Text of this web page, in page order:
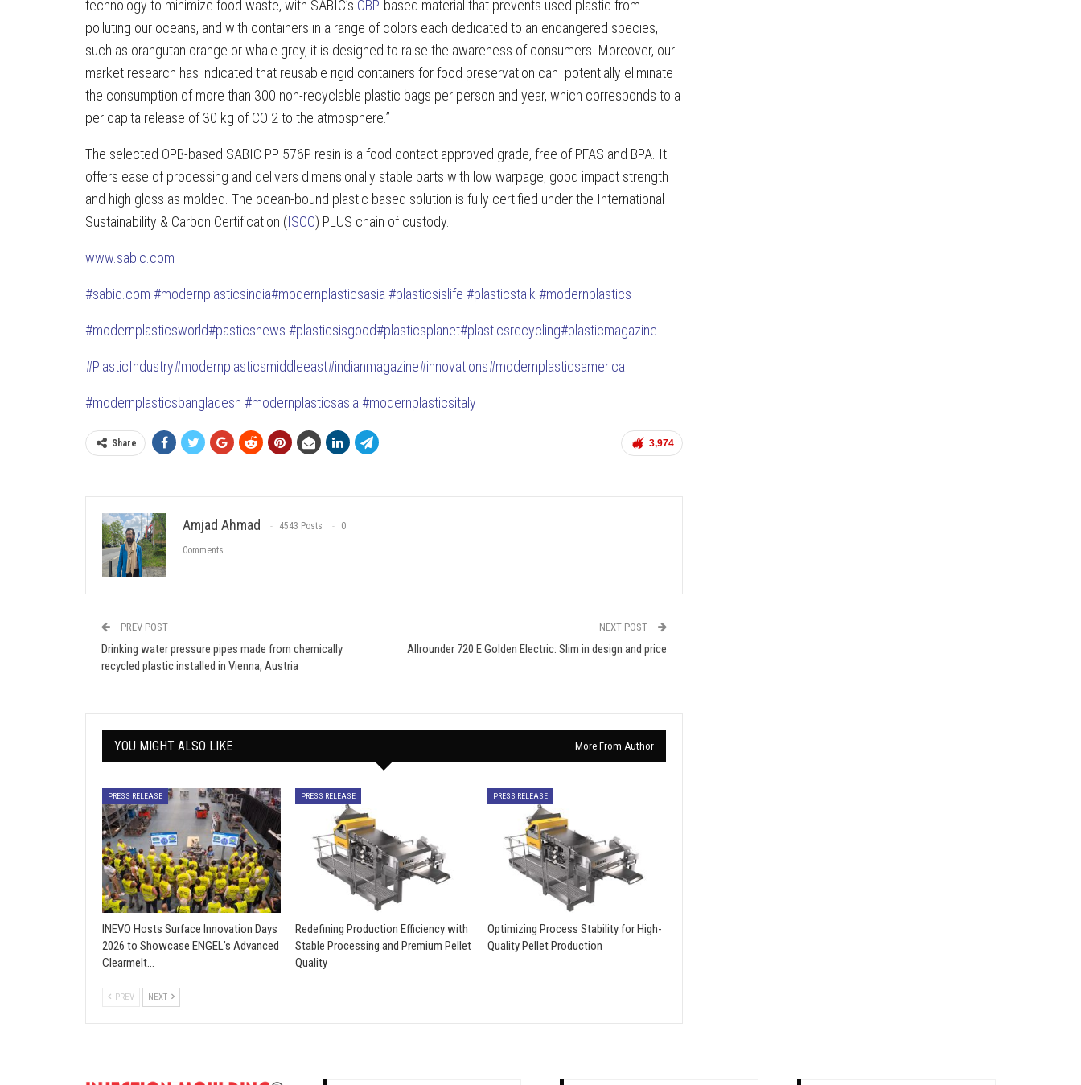
technology to minimize food waste, with SABIC’s OBP-based material that prevents used plastic from
polluting our oceans, and with containers in a range of colors each dedicated to an endangered species,
such as orangutan orange or whale grey, it is designed to raise the awareness of consumers. Moreover, our
market research has indicated that reusable rigid containers for food preservation can potentially eliminate
the consumption of more than 300 non-recyclable plastic bags per person and year, which corresponds to a
per capita release of 30 kg of CO 2 to the atmosphere.”
The selected OPB-based SABIC PP 576P resin is a food contact approved grade, free of PFAS and BPA. It
offers ease of processing and delivers dimensionally stable parts with low warpage, good impact strength
and high gloss as molded. The ocean-bound plastic based solution is fully certified under the International
Sustainability & Carbon Certification (ISCC) PLUS chain of custody.
www.sabic.com
#sabic.com #modernplasticsindia#modernplasticsasia #plasticsislife #plasticstalk #modernplastics
#modernplasticsworld#pasticsnews #plasticsisgood#plasticsplanet#plasticsrecycling#plasticmagazine
#PlasticIndustry#modernplasticsmiddleeast#indianmagazine#innovations#modernplasticsamerica
#modernplasticsbangladesh #modernplasticsasia #modernplasticsitaly
3,974
Share
Amjad Ahmad 4543 Posts 0
Comments
PREV POST
Drinking water pressure pipes made from chemically
recycled plastic installed in Vienna, Austria
NEXT POST
Allrounder 720 E Golden Electric: Slim in design and price
YOU MIGHT ALSO LIKE More From Author
PRESS RELEASE
INEVO Hosts Surface Innovation Days
2026 to Showcase ENGEL’s Advanced
Clearmelt…
PRESS RELEASE
Redefining Production Efficiency with
Stable Processing and Premium Pellet
Quality
PRESS RELEASE
Optimizing Process Stability for High-
Quality Pellet Production
PREV NEXT